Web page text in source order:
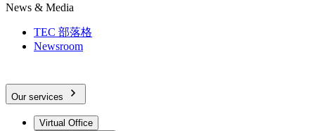
News & Media
TEC 部落格
Newsroom
Our services
Virtual Office